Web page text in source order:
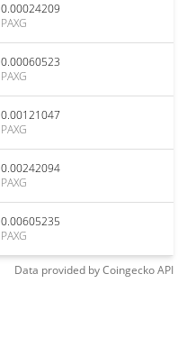
0.00024209
PAXG
0.00060523
PAXG
0.00121047
PAXG
0.00242094
PAXG
0.00605235
PAXG
Data provided byCoingeckoAPI